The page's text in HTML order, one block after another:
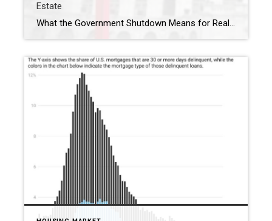
Estate
What the Government Shutdown Means for Real Estate Hi friends, Ryan Tesnow here with Coldwell Banker Premier Properties. As you’ve probably seen in the news, the federal government officially shut down at midnight. While headlines can feel overwhelming, many people wonder: what does this actually mean for buying or selling a home? Let’s break it […]